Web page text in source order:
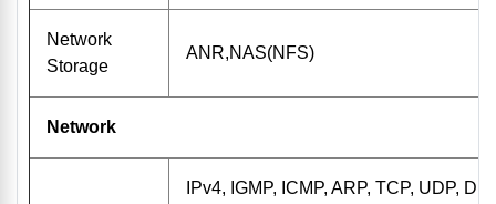
Network
Storage
ANR,NAS(NFS)
Network
IPv4, IGMP, ICMP, ARP, TCP, UDP,